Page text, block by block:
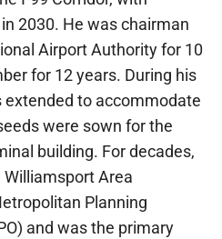
2030. He was chairman
Airport Authority for 10
for 12 years. During his
to accommodate
were sown for the
building. For decades,
Area
Planning
and was the primary